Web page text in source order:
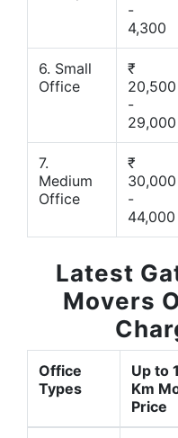
-
4,300
6. Small
Office
₹
20,500
-
29,000
7.
Medium
Office
₹
30,000
-
44,000
Latest
Movers
Office
Types
Up to
Km
Price